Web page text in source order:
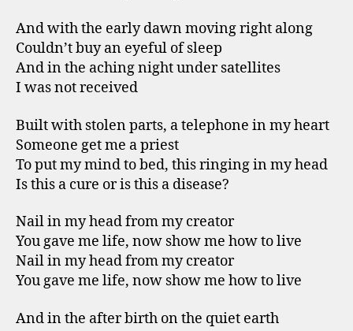
And with the early dawn moving right along
Couldn’t buy an eyeful of sleep
And in the aching night under satellites
I was not received
Built with stolen parts, a telephone in my heart
Someone get me a priest
To put my mind to bed, this ringing in my head
Is this a cure or is this a disease?
Nail in my head from my creator
You gave me life, now show me how to live
Nail in my head from my creator
You gave me life, now show me how to live
And in the after birth on the quiet earth